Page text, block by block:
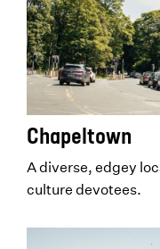
Chapeltown
A diverse, edgey
culture devotees.